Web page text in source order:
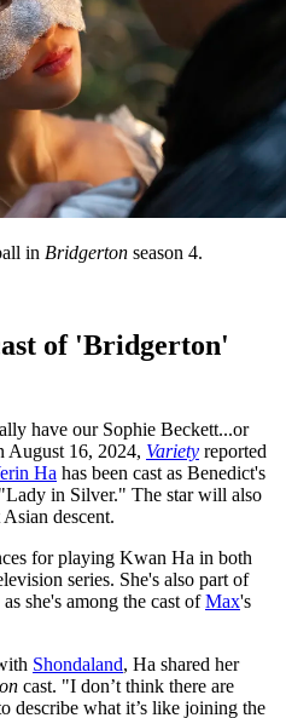
in Bridgerton season 4.
of 'Bridgerton'
have our Sophie Beckett...or
August 16, 2024, Variety reported
Ha has been cast as Benedict's
in Silver." The star will also
descent.
for playing Kwan Ha in both
series. She's also part of
she's among the cast ofMax's
Shondaland, Ha shared her
cast. "I don’t think there are
describe what it’s like joining the